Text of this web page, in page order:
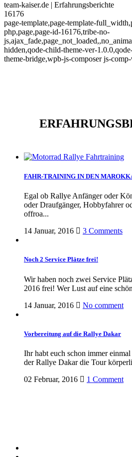
team-kaiser.de | Erfahrungsberichte
16176
page-template,page-template-
php,page,page-id-16176,tribe-no-
hidden,qode-child-theme-ver-
theme-bridge,wpb-js-composer js-
FAHR-TRAINING IN DEN
Egal ob Rallye Anfänger oder
oder Draufgänger, Hobbyfahrer
offroa...
14 Januar, 2016
3 Comments
Noch 2 Service Plätze frei!
Wir haben noch zwei Service
2016 frei! Wer Lust auf eine
14 Januar, 2016
No comment
Vorbereitung auf die Rallye Dakar
Ihr habt euch schon immer
der Rallye Dakar die Tour
02 Februar, 2016
1 Comment